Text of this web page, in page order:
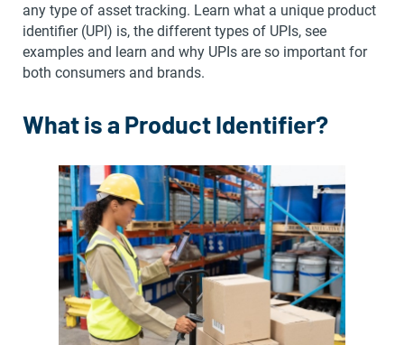
any type of asset tracking. Learn what a unique product
identifier (UPI) is, the different types of UPIs, see
examples and learn and why UPIs are so important for
both consumers and brands.
What is a Product Identifier?